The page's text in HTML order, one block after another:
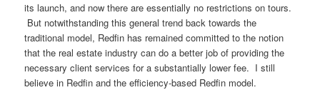
its launch, and now there are essentially no restrictions on tours.
But notwithstanding this general trend back towards the
traditional model, Redfin has remained committed to the notion
that the real estate industry can do a better job of providing the
necessary client services for a substantially lower fee. I still
believe in Redfin and the efficiency-based Redfin model.